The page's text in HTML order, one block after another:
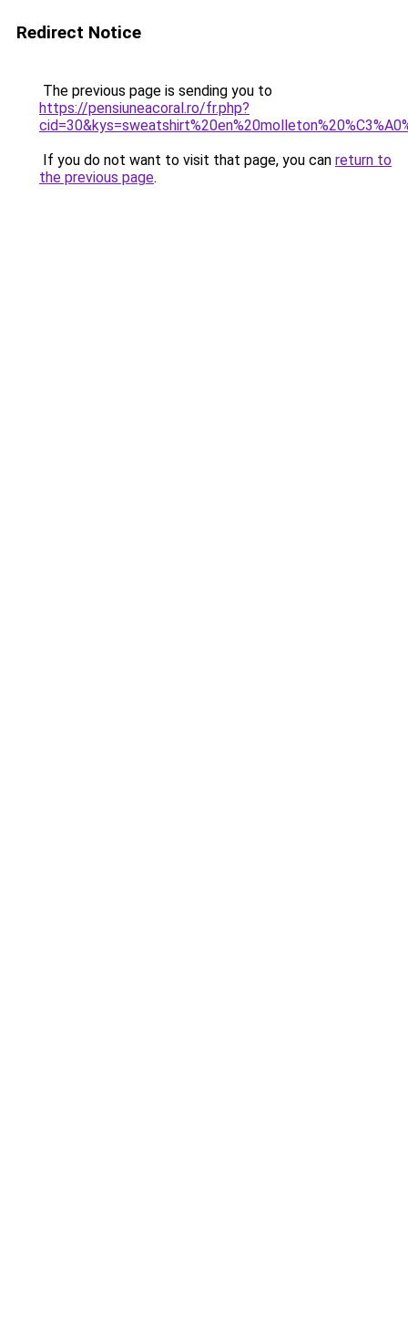
Redirect Notice
The previous page is sending you to
https://pensiuneacoral.ro/fr.php?
If you do not want to visit that page, you can return to
the previous page.